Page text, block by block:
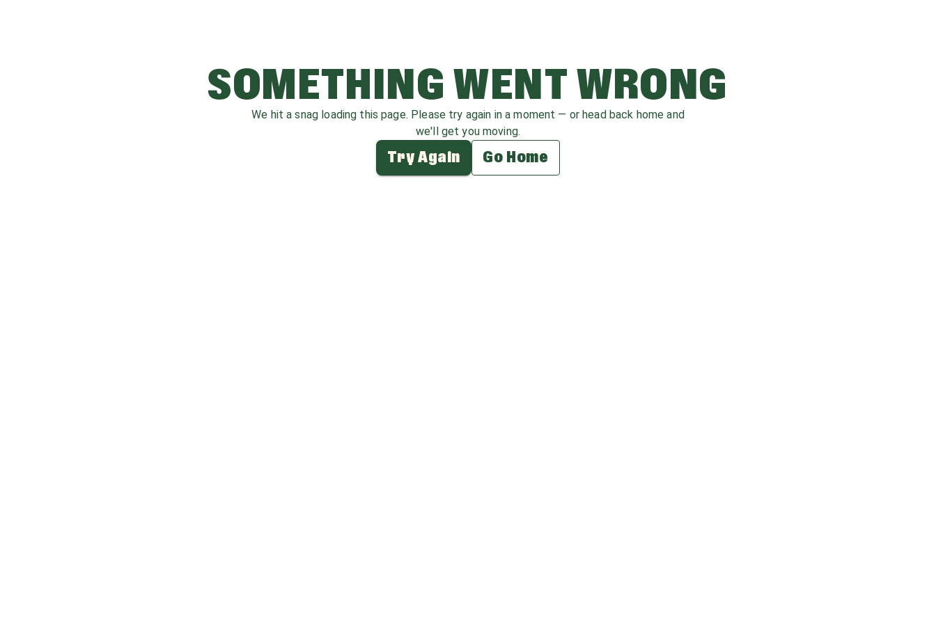
SOMETHING WENT WRONG
We hit a snag loading this page. Please try again in a moment — or head back home and
we'll get you moving.
Try Again Go Home